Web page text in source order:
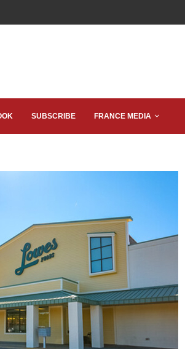
SUBSCRIBE FRANCE MEDIA
Bohler on
Development